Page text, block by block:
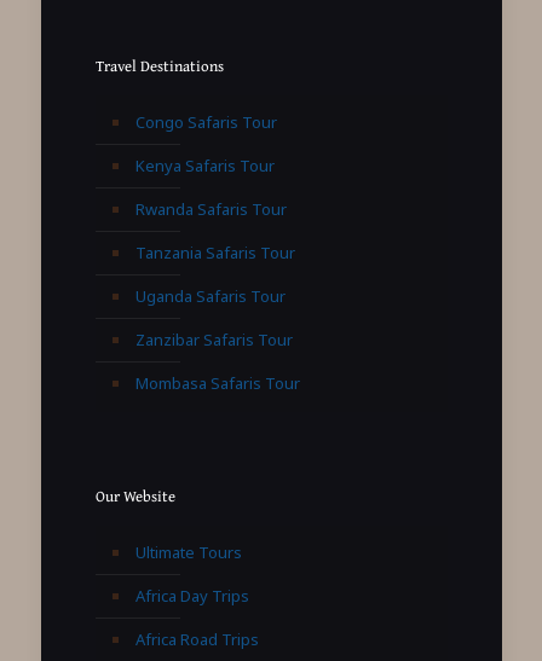
Travel Destinations
Congo Safaris Tour
Kenya Safaris Tour
Rwanda Safaris Tour
Tanzania Safaris Tour
Uganda Safaris Tour
Zanzibar Safaris Tour
Mombasa Safaris Tour
Our Website
Ultimate Tours
Africa Day Trips
Africa Road Trips